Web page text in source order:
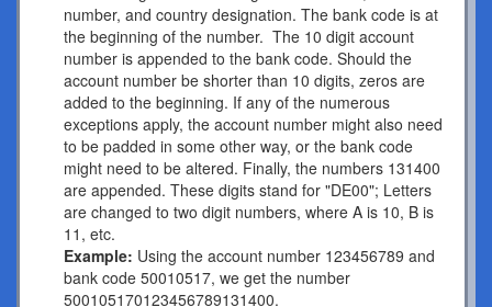
number, and country designation. The bank code is at
the beginning of the number. The 10 digit account
number is appended to the bank code. Should the
account number be shorter than 10 digits, zeros are
added to the beginning. If any of the numerous
exceptions apply, the account number might also need
to be padded in some other way, or the bank code
might need to be altered. Finally, the numbers 131400
are appended. These digits stand for "DE00"; Letters
are changed to two digit numbers, where A is 10, B is
11, etc.
Example: Using the account number 123456789 and
bank code 50010517, we get the number
500105170123456789131400.